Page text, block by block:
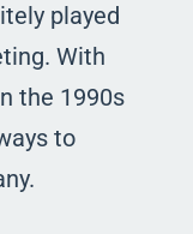
played
With
the 1990s
to